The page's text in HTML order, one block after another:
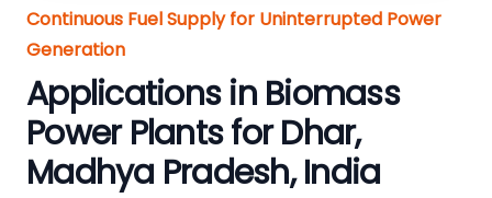
Continuous Fuel Supply for Uninterrupted Power
Generation
Applications in Biomass
Power Plants for Dhar,
Madhya Pradesh, India